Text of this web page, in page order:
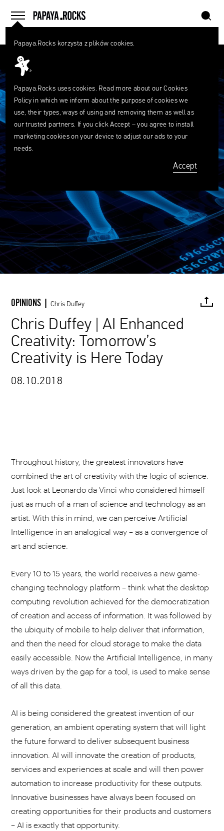
menu
home szukaj
OPINIONS | Chris Duffey
Chris Duffey | AI Enhanced
Creativity: Tomorrow’s
Creativity is Here Today
08.10.2018
FACEBOOK TWITTER PINTEREST
Throughout history, the greatest innovators have
combined the art of creativity with the logic of science.
Just look at Leonardo da Vinci who considered himself
just as much of a man of science and technology as an
artist. With this in mind, we can perceive Artificial
Intelligence in an analogical way – as a convergence of
art and science.
Every 10 to 15 years, the world receives a new game-
changing technology platform – think what the desktop
computing revolution achieved for the democratization
of creation and access of information. It was followed by
the ubiquity of mobile to help deliver that information,
and then the need for cloud storage to make the data
easily accessible. Now the Artificial Intelligence, in many
ways driven by the gap for a tool, is used to make sense
of all this data.
AI is being considered the greatest invention of our
generation, an ambient operating system that will light
the future forward to deliver subsequent business
innovation. AI will innovate the creation of products,
services and experiences at scale and will then power
automation to increase productivity for these outputs.
Innovative businesses have always been focused on
creating opportunities for their products and customers
– AI is exactly that opportunity.
Papaya.Rocks korzysta z plików cookies.
Papaya.Rocks uses cookies. Read more about ourCookies
Policy in which we inform about the purpose of cookies we
use, their types, ways of using and removing them as well as
our trusted partners. If you click Accept – you agree to install
marketing cookies on your device to adjust our ads to your
needs.
Accept
What
looking